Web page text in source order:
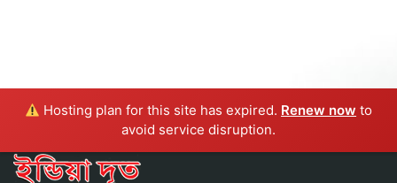
Hosting plan for this site has expired. Renew now to
avoid service disruption.